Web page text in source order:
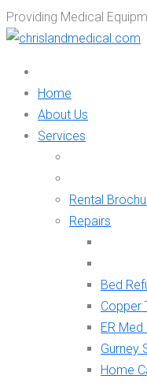
Providing Medical
Home
About Us
Services
Rental
Repairs
Bed
Copper
ER Med
Gurney
Home